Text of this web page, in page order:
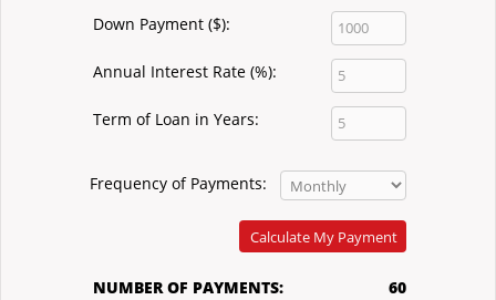
Down Payment ($):
Annual Interest Rate (%):
Term of Loan in Years:
Frequency of Payments:
Calculate My Payment
NUMBER OF PAYMENTS:
60